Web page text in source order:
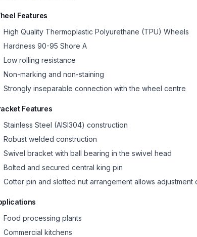
Features
High Quality Thermoplastic Polyurethane (TPU) Wheels
Hardness 90-95 Shore A
Low rolling resistance
Non-marking and non-staining
Strongly inseparable connection with the wheel centre
Features
Stainless Steel (AISI304) construction
Robust welded construction
Swivel bracket with ball bearing in the swivel head
Bolted and secured central king pin
Cotter pin and slotted nut arrangement allows
Food processing plants
Commercial kitchens